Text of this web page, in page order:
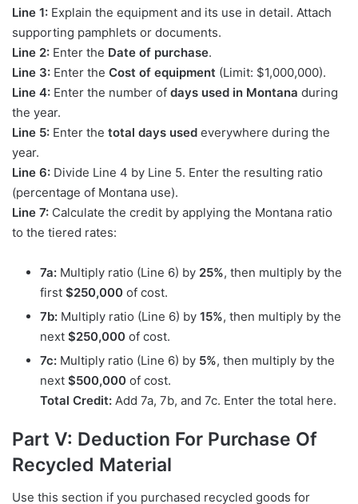
Line 1: Explain the equipment and its use in detail. Attach
supporting pamphlets or documents.
Line 2: Enter the Date of purchase.
Line 3: Enter the Cost of equipment (Limit: $1,000,000).
Line 4: Enter the number of days used in Montana during
the year.
Line 5: Enter the total days used everywhere during the
year.
Line 6: Divide Line 4 by Line 5. Enter the resulting ratio
(percentage of Montana use).
Line 7: Calculate the credit by applying the Montana ratio
to the tiered rates:
7a: Multiply ratio (Line 6) by 25%, then multiply by the
first $250,000 of cost.
7b: Multiply ratio (Line 6) by 15%, then multiply by the
next $250,000 of cost.
7c: Multiply ratio (Line 6) by 5%, then multiply by the
next $500,000 of cost.
Total Credit: Add 7a, 7b, and 7c. Enter the total here.
Part V: Deduction For Purchase Of
Recycled Material
Use this section if you purchased recycled goods for